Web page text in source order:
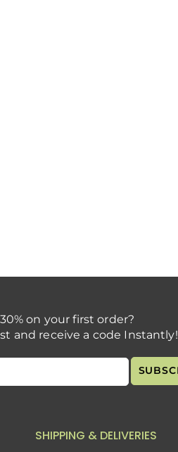
on your first order?
and receive a code Instantly!
SHIPPING & DELIVERIES